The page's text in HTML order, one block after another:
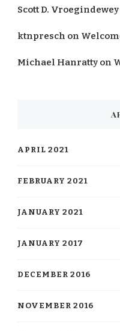
Scott D. Vroegindewey
ktnpresch on
Michael Hanratty on
APRIL 2021
FEBRUARY 2021
JANUARY 2021
JANUARY 2017
DECEMBER 2016
NOVEMBER 2016